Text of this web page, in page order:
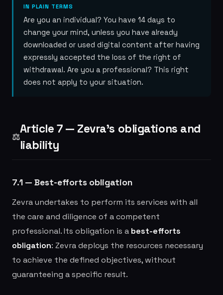
IN PLAIN TERMS
Are you an individual? You have 14 days to
change your mind, unless you have already
downloaded or used digital content after having
expressly accepted the loss of the right of
withdrawal. Are you a professional? This right
does not apply to your situation.
⚖️
Article 7 — Zevra's obligations and
liability
7.1 — Best-efforts obligation
Zevra undertakes to perform its services with all
the care and diligence of a competent
professional. Its obligation is a best-efforts
obligation: Zevra deploys the resources necessary
to achieve the defined objectives, without
guaranteeing a specific result.